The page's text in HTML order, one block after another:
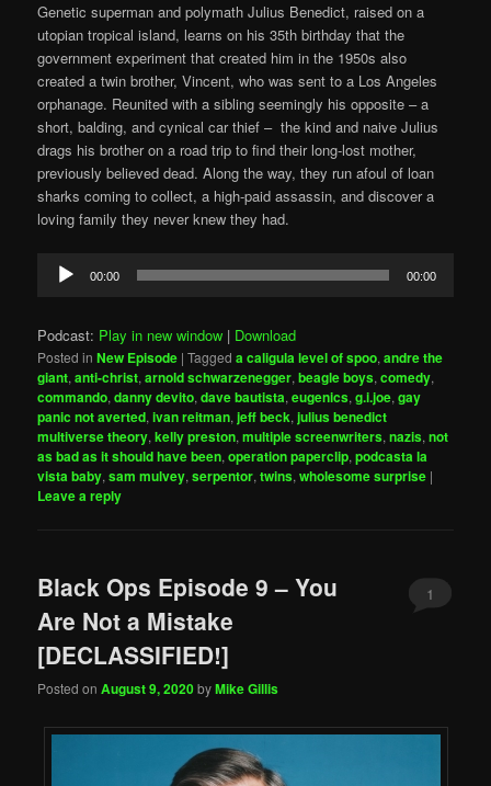
Genetic superman and polymath Julius Benedict, raised on a
utopian tropical island, learns on his 35th birthday that the
government experiment that created him in the 1950s also
created a twin brother, Vincent, who was sent to a Los Angeles
orphanage. Reunited with a sibling seemingly his opposite – a
short, balding, and cynical car thief – the kind and naive Julius
drags his brother on a road trip to find their long-lost mother,
previously believed dead. Along the way, they run afoul of loan
sharks coming to collect, a high-paid assassin, and discover a
loving family they never knew they had.
Audio
Player
00:00 00:00
Podcast: Play in new window | Download
Posted in New Episode |Tagged a caligula level of spoo,andre the
giant,anti-christ,arnold schwarzenegger,beagle boys,comedy,
commando,danny devito,dave bautista,eugenics,g.i.joe,gay
panic not averted,ivan reitman,jeff beck,julius benedict
multiverse theory,kelly preston,multiple screenwriters,nazis,not
as bad as it should have been,operation paperclip,podcasta la
vista baby,sam mulvey,serpentor,twins,wholesome surprise |
Leave a reply
Black Ops Episode 9 – You
Are Not a Mistake
[DECLASSIFIED!]
Posted onAugust 9, 2020byMike Gillis
1